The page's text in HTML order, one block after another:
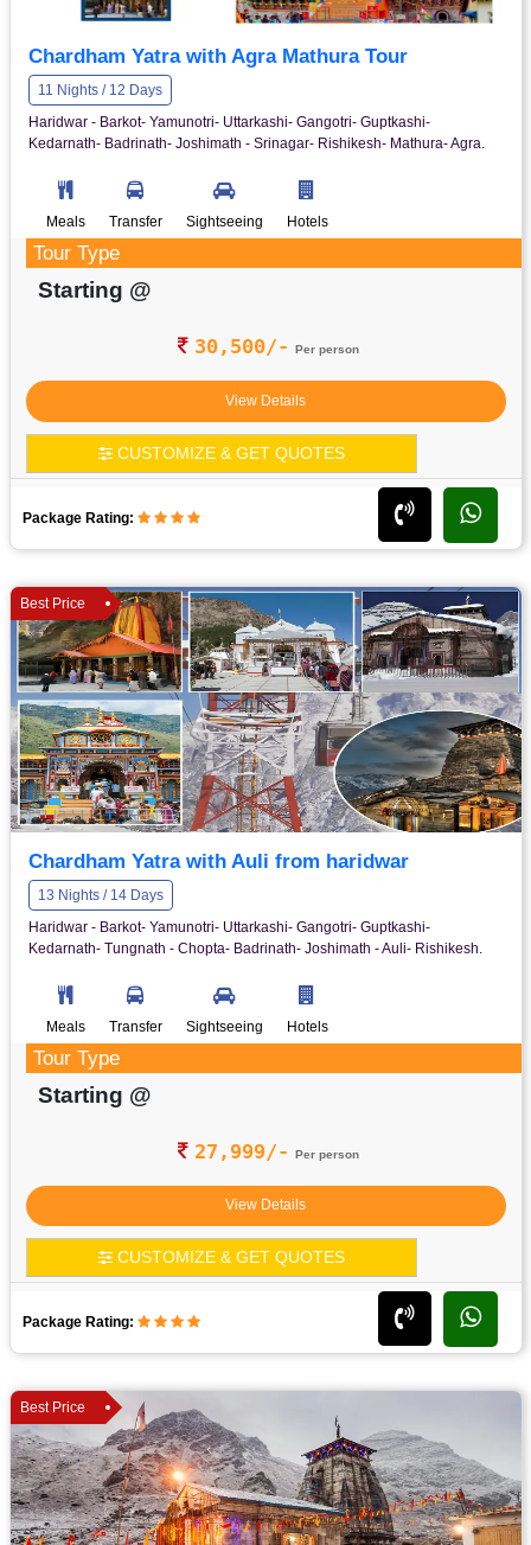
Chardham Yatra with Agra Mathura Tour
11 Nights / 12 Days
Haridwar - Barkot- Yamunotri- Uttarkashi- Gangotri- Guptkashi-
Kedarnath- Badrinath- Joshimath - Srinagar- Rishikesh- Mathura- Agra.
Meals Transfer Sightseeing Hotels
Tour Type
Starting @
30,500/- Per person
View Details
CUSTOMIZE & GET QUOTES
Package Rating:
Best Price
Chardham Yatra with Auli from haridwar
13 Nights / 14 Days
Haridwar - Barkot- Yamunotri- Uttarkashi- Gangotri- Guptkashi-
Kedarnath- Tungnath - Chopta- Badrinath- Joshimath - Auli- Rishikesh.
Meals Transfer Sightseeing Hotels
Tour Type
Starting @
27,999/- Per person
View Details
CUSTOMIZE & GET QUOTES
Package Rating:
Best Price